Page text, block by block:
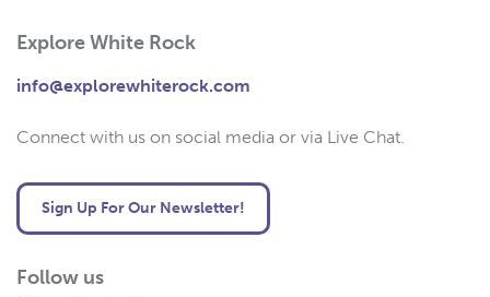
Explore White Rock
info@explorewhiterock.com
Connect with us on social media or via Live Chat.
Sign Up For Our Newsletter!
Follow us